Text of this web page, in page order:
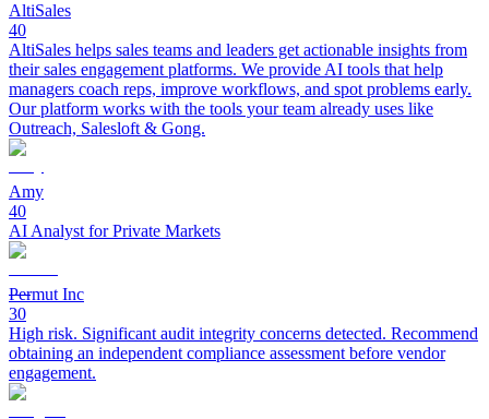
AltiSales
40
AltiSales helps sales teams and leaders get actionable insights from
their sales engagement platforms. We provide AI tools that help
managers coach reps, improve workflows, and spot problems early.
Our platform works with the tools your team already uses like
Outreach, Salesloft & Gong.
Amy
40
AI Analyst for Private Markets
Permut Inc
30
High risk. Significant audit integrity concerns detected. Recommend
obtaining an independent compliance assessment before vendor
engagement.